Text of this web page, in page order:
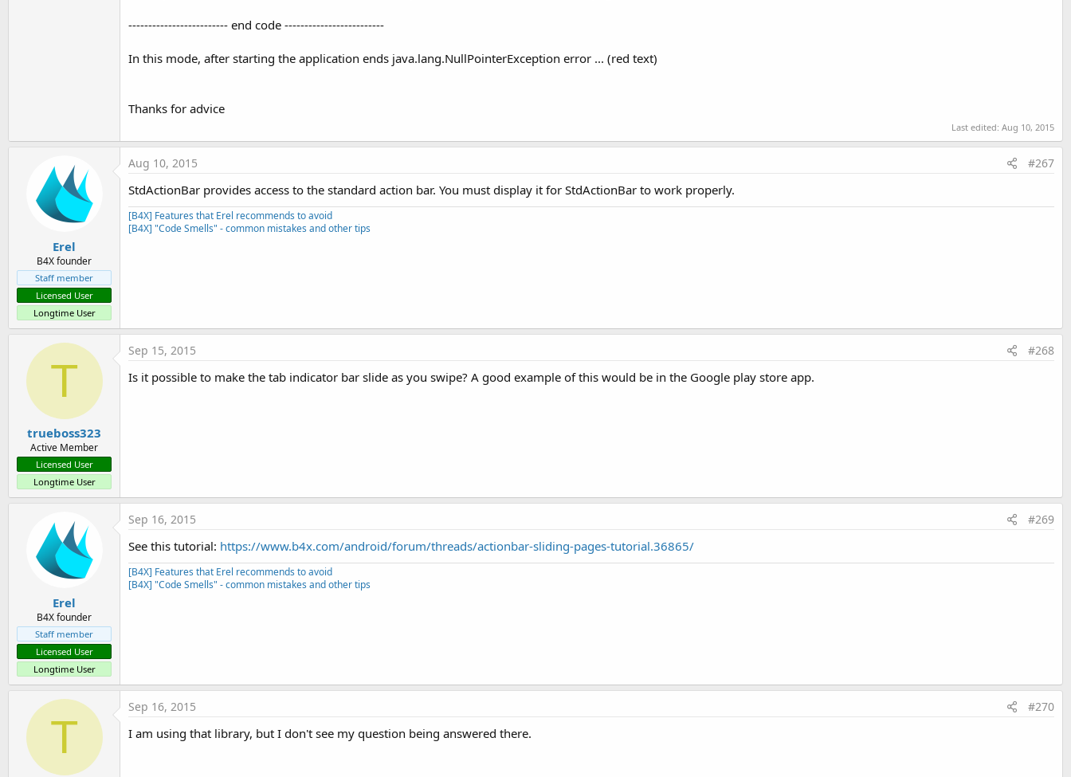
e
a
o
n
s
:
yolira ,Ronce kemanlam
------------------------- end code -------------------------
In this mode, after starting the application ends java.lang.NullPointerException error ... (red text)
Thanks for advice
Last edited: Aug 10, 2015
Erel
B4X founder
Staff member
Licensed User
Longtime User
Aug 10, 2015 #267
StdActionBar provides access to the standard action bar. You must display it for StdActionBar to work properly.
[B4X] Features that Erel recommends to avoid
[B4X] "Code Smells" - common mistakes and other tips
T
trueboss323
Active Member
Licensed User
Longtime User
Sep 15, 2015 #268
Is it possible to make the tab indicator bar slide as you swipe? A good example of this would be in the Google play store app.
Erel
B4X founder
Staff member
Licensed User
Longtime User
Sep 16, 2015 #269
See this tutorial: https://www.b4x.com/android/forum/threads/actionbar-sliding-pages-tutorial.36865/
[B4X] Features that Erel recommends to avoid
[B4X] "Code Smells" - common mistakes and other tips
T
Sep 16, 2015 #270
I am using that library, but I don't see my question being answered there.